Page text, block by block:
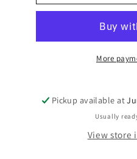
IS
More
Pickup available at
Usually
View store